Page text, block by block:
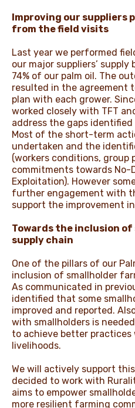
Improving our suppliers
from the field visits
Last year we performed
our major suppliers’
74% of our palm oil. The
resulted in the agreement
plan with each grower.
worked closely with TFT
address the gaps
Most of the short-term
undertaken and the
(workers conditions, group
commitments towards No-
Exploitation). However
further engagement with
support the improvement
Towards the inclusion
supply chain
One of the pillars of our
inclusion of smallholder
As communicated in
identified that some
improved and reported.
with smallholders is
to achieve better
livelihoods.
We will actively support
decided to work with
aims to empower
more resilient farming